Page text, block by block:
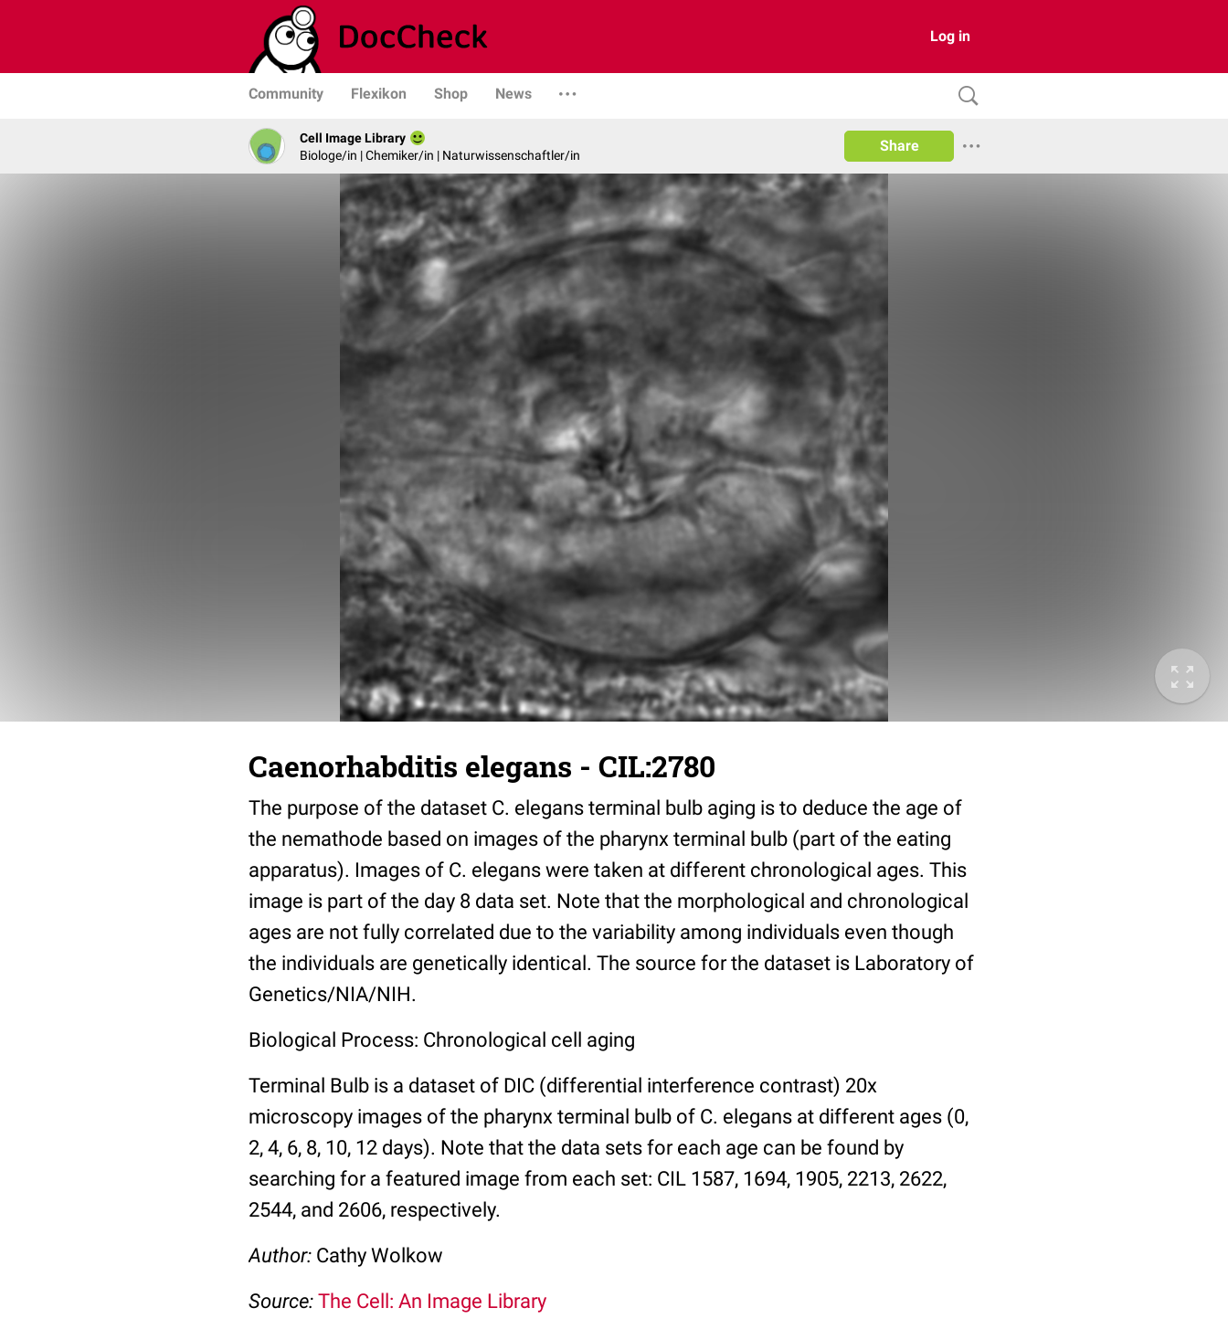
Log in
Community Flexikon Shop News
Cell Image Library
Biologe/in | Chemiker/in | Naturwissenschaftler/in
Share
Caenorhabditis elegans - CIL:2780
The purpose of the dataset C. elegans terminal bulb aging is to deduce the age of
the nemathode based on images of the pharynx terminal bulb (part of the eating
apparatus). Images of C. elegans were taken at different chronological ages. This
image is part of the day 8 data set. Note that the morphological and chronological
ages are not fully correlated due to the variability among individuals even though
the individuals are genetically identical. The source for the dataset is Laboratory of
Genetics/NIA/NIH.
Biological Process: Chronological cell aging
Terminal Bulb is a dataset of DIC (differential interference contrast) 20x
microscopy images of the pharynx terminal bulb of C. elegans at different ages (0,
2, 4, 6, 8, 10, 12 days). Note that the data sets for each age can be found by
searching for a featured image from each set: CIL 1587, 1694, 1905, 2213, 2622,
2544, and 2606, respectively.
Author: Cathy Wolkow
Source: The Cell: An Image Library